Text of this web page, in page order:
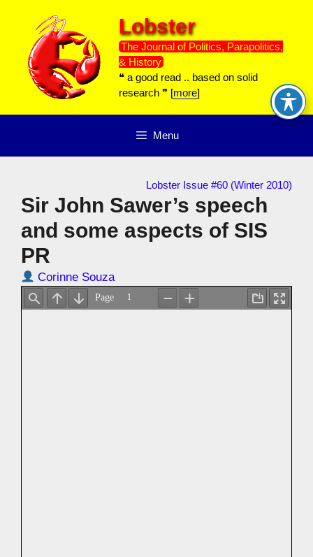
content
Lobster
The Journal of Politics, Parapolitics,
& History
❝ a good read .. based on solid
research ❞ [more]
Menu
Lobster Issue #60 (Winter 2010)
Sir John Sawer’s speech
and some aspects of SIS
PR
Corinne Souza